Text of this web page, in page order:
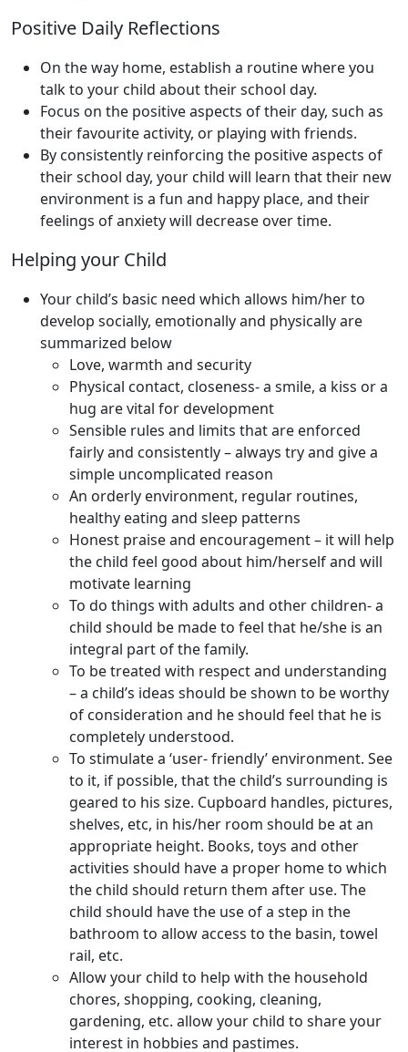
Positive Daily Reflections
On the way home, establish a routine where you
talk to your child about their school day.
Focus on the positive aspects of their day, such as
their favourite activity, or playing with friends.
By consistently reinforcing the positive aspects of
their school day, your child will learn that their new
environment is a fun and happy place, and their
feelings of anxiety will decrease over time.
Helping your Child
Your child’s basic need which allows him/her to
develop socially, emotionally and physically are
summarized below
Love, warmth and security
Physical contact, closeness- a smile, a kiss or a
hug are vital for development
Sensible rules and limits that are enforced
fairly and consistently – always try and give a
simple uncomplicated reason
An orderly environment, regular routines,
healthy eating and sleep patterns
Honest praise and encouragement – it will help
the child feel good about him/herself and will
motivate learning
To do things with adults and other children- a
child should be made to feel that he/she is an
integral part of the family.
To be treated with respect and understanding
– a child’s ideas should be shown to be worthy
of consideration and he should feel that he is
completely understood.
To stimulate a ‘user- friendly’ environment. See
to it, if possible, that the child’s surrounding is
geared to his size. Cupboard handles, pictures,
shelves, etc, in his/her room should be at an
appropriate height. Books, toys and other
activities should have a proper home to which
the child should return them after use. The
child should have the use of a step in the
bathroom to allow access to the basin, towel
rail, etc.
Allow your child to help with the household
chores, shopping, cooking, cleaning,
gardening, etc. allow your child to share your
interest in hobbies and pastimes.